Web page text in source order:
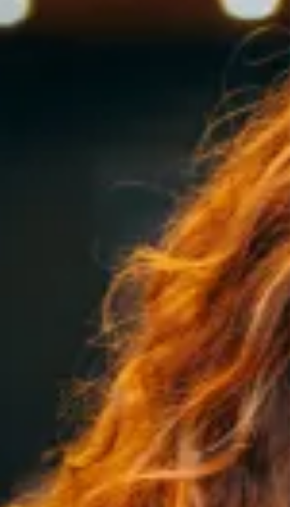
You asked-- we answered! We now offer
recordings of past Balance Pro financial
webinars translated in Spanish. Translated...